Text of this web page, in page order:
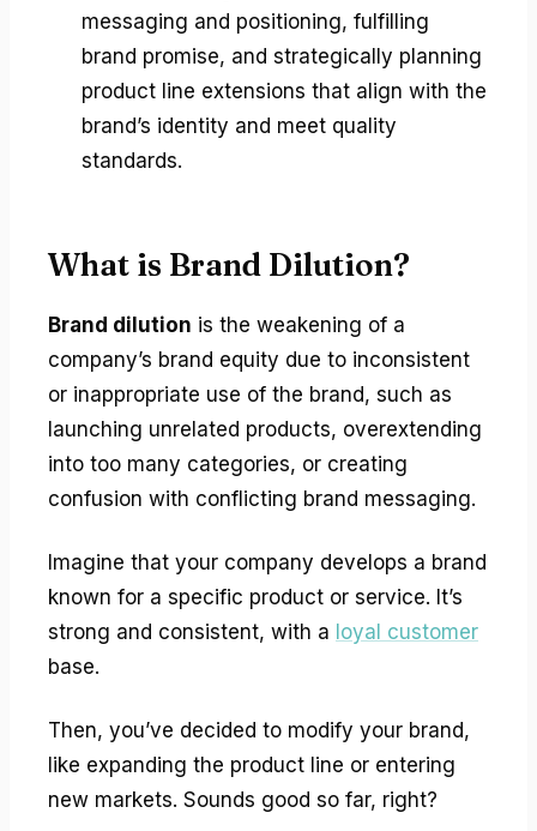
messaging and positioning, fulfilling
brand promise, and strategically planning
product line extensions that align with the
brand’s identity and meet quality
standards.
What is Brand Dilution?
Brand dilution is the weakening of a
company’s brand equity due to inconsistent
or inappropriate use of the brand, such as
launching unrelated products, overextending
into too many categories, or creating
confusion with conflicting brand messaging.
Imagine that your company develops a brand
known for a specific product or service. It’s
strong and consistent, with a loyal customer
base.
Then, you’ve decided to modify your brand,
like expanding the product line or entering
new markets. Sounds good so far, right?